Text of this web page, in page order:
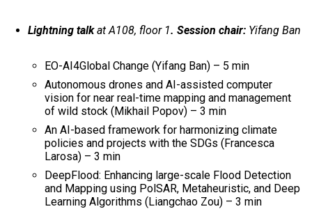
Lightning talkat A108, floor 1. Session chair: Yifang Ban
EO-AI4Global Change (Yifang Ban) – 5 min
Autonomous drones and AI-assisted computer
vision for near real-time mapping and management
of wild stock (Mikhail Popov) – 3 min
An AI-based framework for harmonizing climate
policies and projects with the SDGs (Francesca
Larosa) – 3 min
DeepFlood: Enhancing large-scale Flood Detection
and Mapping using PolSAR, Metaheuristic, and Deep
Learning Algorithms (Liangchao Zou) – 3 min